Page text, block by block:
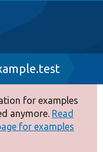
for examples
anymore. Read
for examples